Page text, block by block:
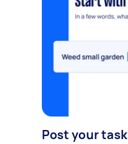
Post your task